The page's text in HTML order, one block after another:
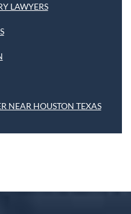
LAWYERS
NEAR HOUSTON TEXAS